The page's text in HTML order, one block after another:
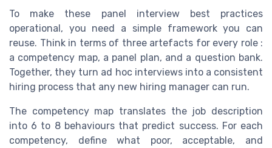
To make these panel interview best practices
operational, you need a simple framework you can
reuse. Think in terms of three artefacts for every role :
a competency map, a panel plan, and a question bank.
Together, they turn ad hoc interviews into a consistent
hiring process that any new hiring manager can run.
The competency map translates the job description
into 6 to 8 behaviours that predict success. For each
competency, define what poor, acceptable, and